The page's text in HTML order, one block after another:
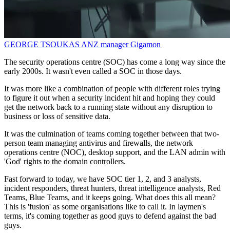
GEORGE TSOUKAS ANZ manager Gigamon
The security operations centre (SOC) has come a long way since the
early 2000s. It wasn't even called a SOC in those days.
It was more like a combination of people with different roles trying
to figure it out when a security incident hit and hoping they could
get the network back to a running state without any disruption to
business or loss of sensitive data.
It was the culmination of teams coming together between that two-
person team managing antivirus and firewalls, the network
operations centre (NOC), desktop support, and the LAN admin with
'God' rights to the domain controllers.
Fast forward to today, we have SOC tier 1, 2, and 3 analysts,
incident responders, threat hunters, threat intelligence analysts, Red
Teams, Blue Teams, and it keeps going. What does this all mean?
This is 'fusion' as some organisations like to call it. In laymen's
terms, it's coming together as good guys to defend against the bad
guys.